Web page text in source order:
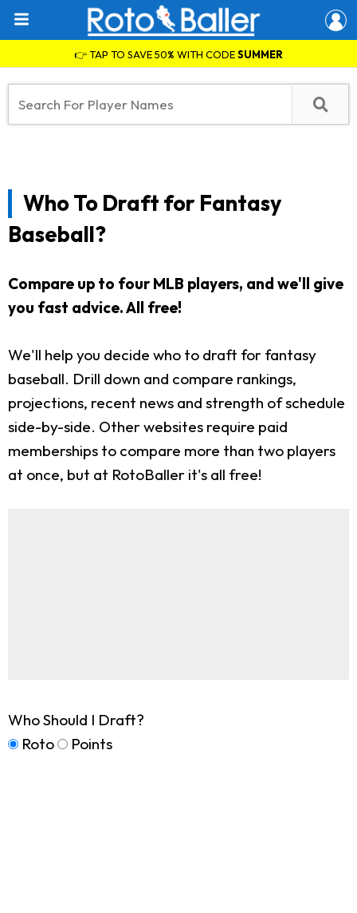
👉 TAP TO SAVE 50% WITH CODESUMMER
Who To Draft for Fantasy
Baseball?
Compare up to four MLB players, and we'll give
you fast advice.All free!
We'll help you decide who to draft for fantasy
baseball. Drill down and compare rankings,
projections, recent news and strength of schedule
side-by-side. Other websites require paid
memberships to compare more than two players
at once, but at RotoBaller it's all free!
Who Should I Draft?
Roto
Points